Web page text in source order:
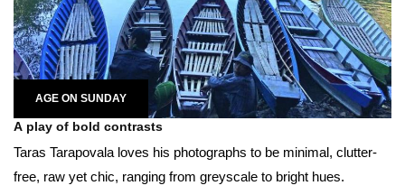
AGE ON SUNDAY
A play of bold contrasts
Taras Tarapovala loves his photographs to be minimal, clutter-
free, raw yet chic, ranging from greyscale to bright hues.